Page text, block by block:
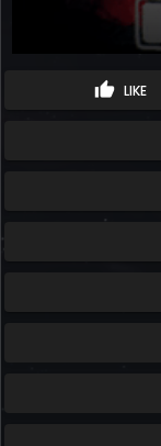
thumb_up LIKE